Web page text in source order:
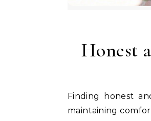
Honest
Finding honest and reliable air conditioning repair services in Spring Hill is essential for
maintaining